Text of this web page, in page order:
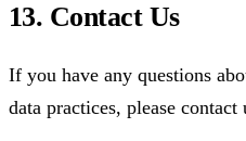
13. Contact Us
If you have any questions
data practices, please contact